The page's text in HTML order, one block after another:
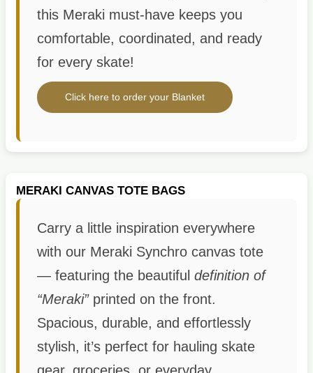
this Meraki must-have keeps you
comfortable, coordinated, and ready
for every skate!
Click here to order your Blanket
MERAKI CANVAS TOTE BAGS
Carry a little inspiration everywhere
with our Meraki Synchro canvas tote
— featuring the beautiful definition of
“Meraki”printed on the front.
Spacious, durable, and effortlessly
stylish, it’s perfect for hauling skate